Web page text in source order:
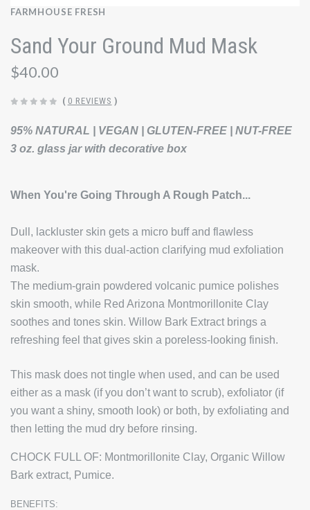
FARMHOUSE FRESH
Sand Your Ground Mud Mask
$40.00
( 0 REVIEWS )
95% NATURAL | VEGAN | GLUTEN-FREE | NUT-FREE
3 oz. glass jar with decorative box
When You're Going Through A Rough Patch...
Dull, lackluster skin gets a micro buff and flawless
makeover with this dual-action clarifying mud exfoliation
mask.
The medium-grain powdered volcanic pumice polishes
skin smooth, while Red Arizona Montmorillonite Clay
soothes and tones skin. Willow Bark Extract brings a
refreshing feel that gives skin a poreless-looking finish.
This mask does not tingle when used, and can be used
either as a mask (if you don’t want to scrub), exfoliator (if
you want a shiny, smooth look) or both, by exfoliating and
then letting the mud dry before rinsing.
CHOCK FULL OF: Montmorillonite Clay, Organic Willow
Bark extract, Pumice.
BENEFITS: